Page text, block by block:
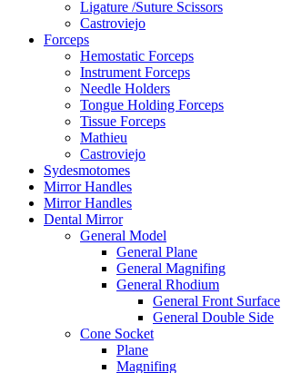
Ligature /Suture Scissors
Castroviejo
Forceps
Hemostatic Forceps
Instrument Forceps
Needle Holders
Tongue Holding Forceps
Tissue Forceps
Mathieu
Castroviejo
Sydesmotomes
Mirror Handles
Mirror Handles
Dental Mirror
General Model
General Plane
General Magnifing
General Rhodium
General Front Surface
General Double Side
Cone Socket
Plane
Magnifing